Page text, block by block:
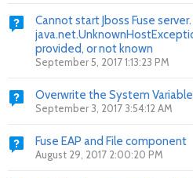
Cannot start Jboss Fuse
provided, or not known
September 5, 2017 1:13:23 PM
Overwrite the System Variable
September 3, 2017 3:54:12 AM
Fuse EAP and File component
August 29, 2017 2:00:20 PM